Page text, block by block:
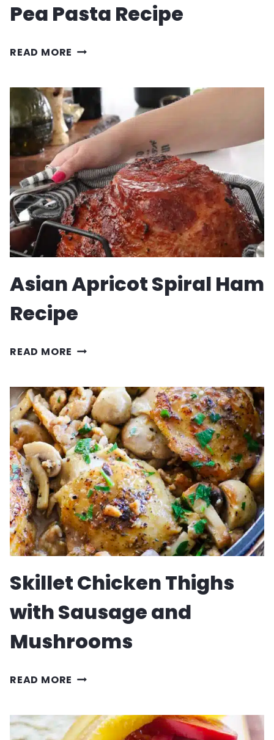
Pea Pasta Recipe
READ MORE CREAMY
AND
PEA
PASTA
RECIPE
Asian Apricot Spiral Ham
Recipe
READ MORE ASIAN
SPIRAL
HAM
RECIPE
Skillet Chicken Thighs
with Sausage and
Mushrooms
READ MORE SKILLET
THIGHS